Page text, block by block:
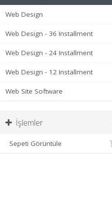
Web Design
Web Design - 36 Installment
Web Design - 24 Installment
Web Design - 12 Installment
Web Site Software
İşlemler
Sepeti Görüntüle